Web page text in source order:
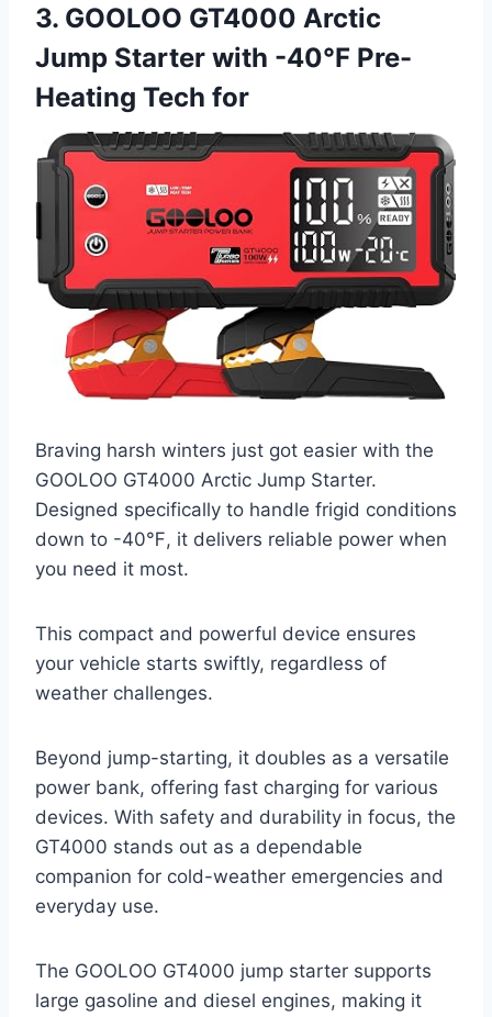
3. GOOLOO GT4000 Arctic
Jump Starter with -40℉ Pre-
Heating Tech for
Braving harsh winters just got easier with the
GOOLOO GT4000 Arctic Jump Starter.
Designed specifically to handle frigid conditions
down to -40℉, it delivers reliable power when
you need it most.
This compact and powerful device ensures
your vehicle starts swiftly, regardless of
weather challenges.
Beyond jump-starting, it doubles as a versatile
power bank, offering fast charging for various
devices. With safety and durability in focus, the
GT4000 stands out as a dependable
companion for cold-weather emergencies and
everyday use.
The GOOLOO GT4000 jump starter supports
large gasoline and diesel engines, making it